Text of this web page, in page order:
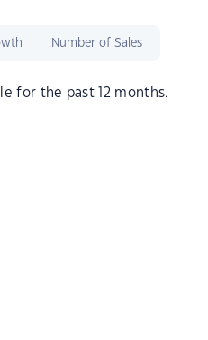
Number of Sales
for the past 12 months.